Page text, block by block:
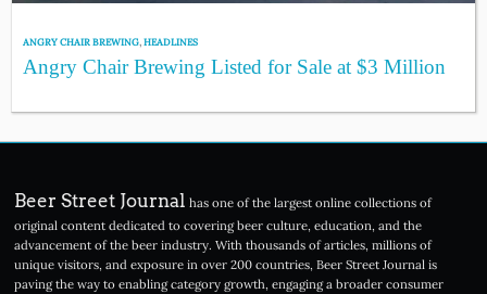
ANGRY CHAIR BREWING,HEADLINES
Angry Chair Brewing Listed for Sale at $3 Million
Beer Street Journal has one of the largest online collections of
original content dedicated to covering beer culture, education, and the
advancement of the beer industry. With thousands of articles, millions of
unique visitors, and exposure in over 200 countries, Beer Street Journal is
paving the way to enabling category growth, engaging a broader consumer